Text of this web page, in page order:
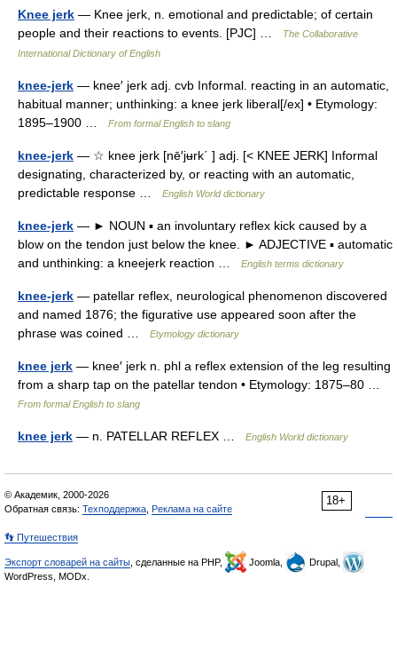
Knee jerk — Knee jerk, n. emotional and predictable; of certain
people and their reactions to events. [PJC] …
The Collaborative
International Dictionary of English
knee-jerk — knee′ jerk adj. cvb Informal. reacting in an automatic,
habitual manner; unthinking: a knee jerk liberal[/ex] • Etymology:
1895–1900 …
From formal English to slang
knee-jerk — ☆ knee jerk [nē′jʉrk΄ ] adj. [< KNEE JERK] Informal
designating, characterized by, or reacting with an automatic,
predictable response …
English World dictionary
knee-jerk — ► NOUN ▪ an involuntary reflex kick caused by a
blow on the tendon just below the knee. ► ADJECTIVE ▪ automatic
and unthinking: a kneejerk reaction …
English terms dictionary
knee-jerk — patellar reflex, neurological phenomenon discovered
and named 1876; the figurative use appeared soon after the
phrase was coined …
Etymology dictionary
knee jerk — knee′ jerk n. phl a reflex extension of the leg resulting
from a sharp tap on the patellar tendon • Etymology: 1875–80 …
From formal English to slang
knee jerk — n. PATELLAR REFLEX … English World dictionary
18+
© Академик, 2000-2026
Обратная связь: Техподдержка Реклама на сайте
👣 Путешествия
Экспорт словарей на сайты , сделанные на PHP, Joomla,
Drupal,
WordPress, MODx.